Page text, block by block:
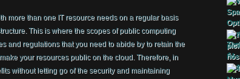
more than one IT resource needs on a regular basis
This is where the scopes of public computing
and regulations that you need to abide by to retain the
your resources public on the cloud. Therefore, in
without letting go of the security and maintaining